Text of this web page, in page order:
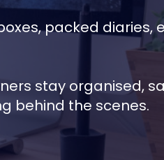
packed diaries,
stay organised,
behind the scenes.